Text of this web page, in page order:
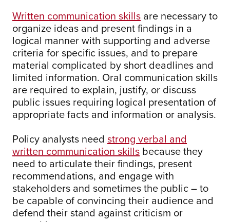
Written communication skills are necessary to
organize ideas and present findings in a
logical manner with supporting and adverse
criteria for specific issues, and to prepare
material complicated by short deadlines and
limited information. Oral communication skills
are required to explain, justify, or discuss
public issues requiring logical presentation of
appropriate facts and information or analysis.
Policy analysts need strong verbal and
written communication skills because they
need to articulate their findings, present
recommendations, and engage with
stakeholders and sometimes the public – to
be capable of convincing their audience and
defend their stand against criticism or